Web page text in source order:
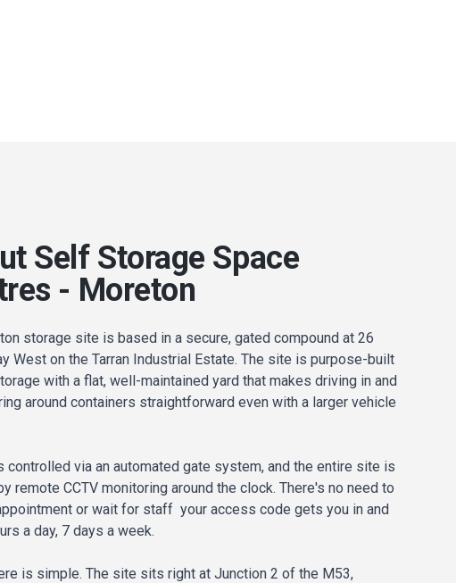
Self Storage Space
- Moreton
storage site is based in a secure, gated compound at 26
West on the Tarran Industrial Estate. The site is purpose-built
with a flat, well-maintained yard that makes driving in and
around containers straightforward even with a larger vehicle
controlled via an automated gate system, and the entire site is
remote CCTV monitoring around the clock. There's no need to
or wait for staff your access code gets you in and
a day, 7 days a week.
is simple. The site sits right at Junction 2 of the M53,